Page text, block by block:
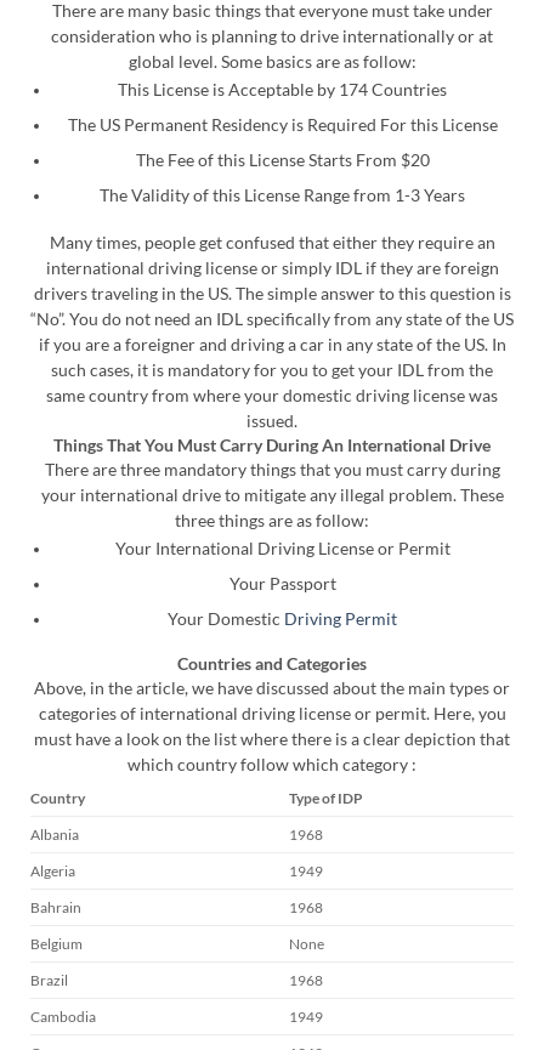
There are many basic things that everyone must take under
consideration who is planning to drive internationally or at
global level. Some basics are as follow:
This License is Acceptable by 174 Countries
The US Permanent Residency is Required For this License
The Fee of this License Starts From $20
The Validity of this License Range from 1-3 Years
Many times, people get confused that either they require an
international driving license or simply IDL if they are foreign
drivers traveling in the US. The simple answer to this question is
“No”. You do not need an IDL specifically from any state of the US
if you are a foreigner and driving a car in any state of the US. In
such cases, it is mandatory for you to get your IDL from the
same country from where your domestic driving license was
issued.
Things That You Must Carry During An International Drive
There are three mandatory things that you must carry during
your international drive to mitigate any illegal problem. These
three things are as follow:
Your International Driving License or Permit
Your Passport
Your Domestic Driving Permit
Countries and Categories
Above, in the article, we have discussed about the main types or
categories of international driving license or permit. Here, you
must have a look on the list where there is a clear depiction that
which country follow which category :
Country
Type of IDP
Albania
1968
Algeria
1949
Bahrain
1968
Belgium
None
Brazil
1968
Cambodia
1949